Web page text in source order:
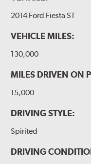
2014 Ford Fiesta ST
VEHICLE MILES:
130,000
MILES DRIVEN ON
15,000
DRIVING STYLE:
Spirited
DRIVING